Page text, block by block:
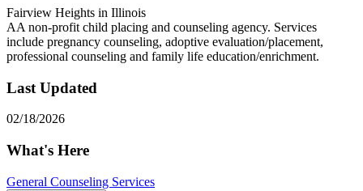
Fairview Heights in Illinois
AA non-profit child placing and counseling agency. Services
include pregnancy counseling, adoptive evaluation/placement,
professional counseling and family life education/enrichment.
Last Updated
02/18/2026
What's Here
General Counseling Services